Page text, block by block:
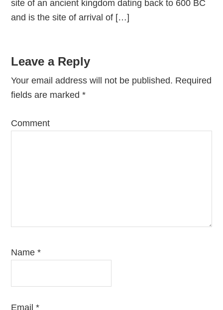
site of an ancient kingdom dating back to 600 BC
and is the site of arrival of […]
Leave a Reply
Your email address will not be published. Required
fields are marked*
Comment
Name*
Email*